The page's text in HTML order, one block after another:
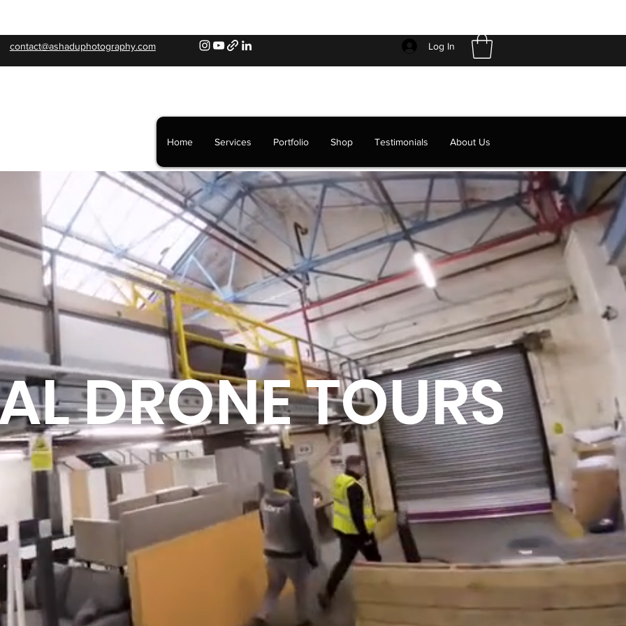
contact@ashaduphotography.com Log In
Home Services Portfolio Shop Testimonials About Us
DRONE TOURS